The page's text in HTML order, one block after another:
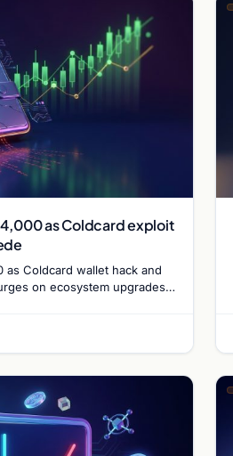
as Coldcard exploit
as Coldcard wallet hack and
on ecosystem upgrades